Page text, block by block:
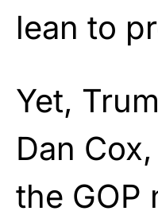
lean to
Yet,
Dan
the GOP